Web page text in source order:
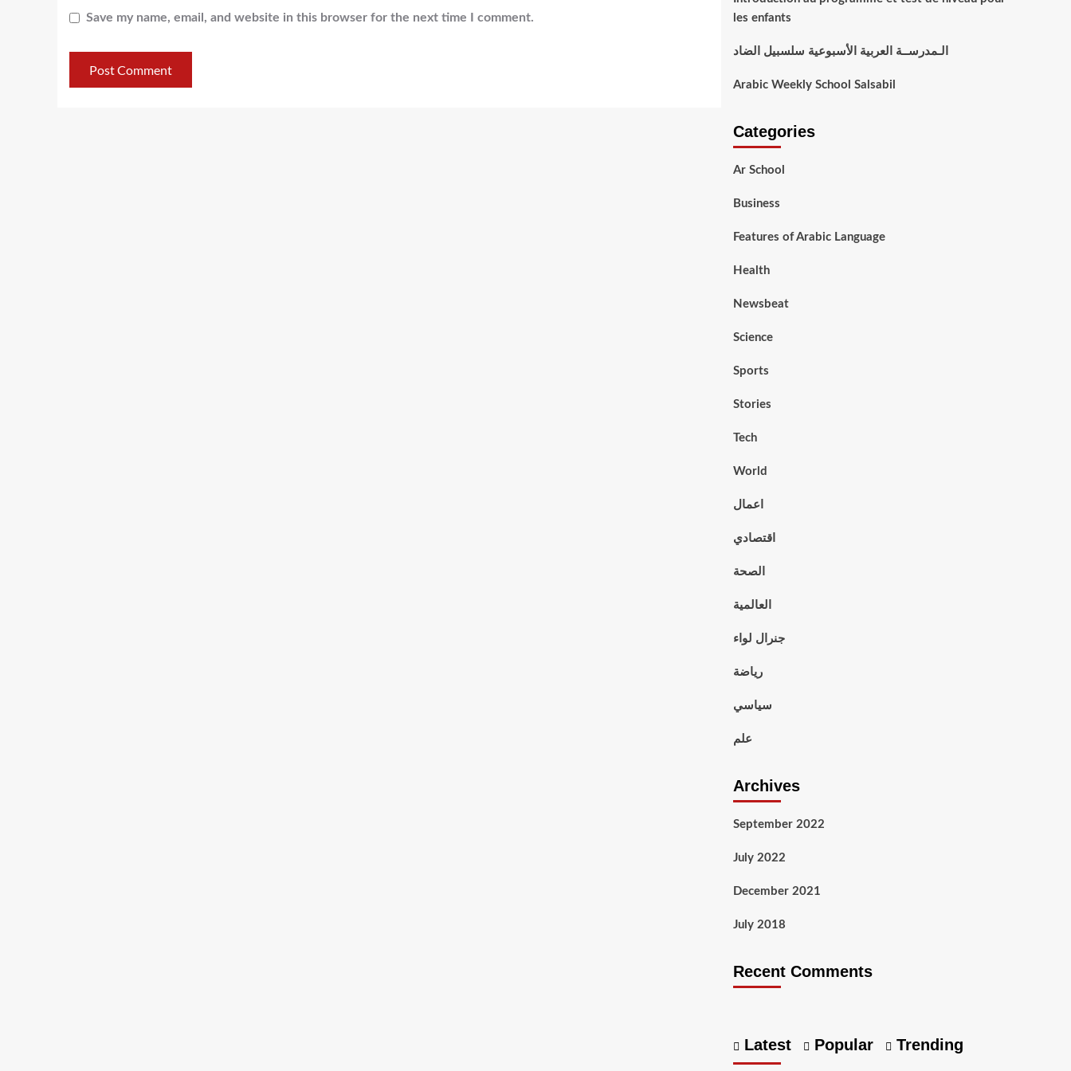
Save my name, email, and website in this browser for the next time I comment.
les enfants
الـمدرســة العربية الأسبوعية سلسبيل الضاد
Arabic Weekly School Salsabil
Categories
Ar School
Business
Features of Arabic Language
Health
Newsbeat
Science
Sports
Stories
Tech
World
اعمال
اقتصادي
الصحة
العالمية
جنرال لواء
رياضة
سياسي
علم
Archives
September 2022
July 2022
December 2021
July 2018
Recent Comments
Latest Popular Trending